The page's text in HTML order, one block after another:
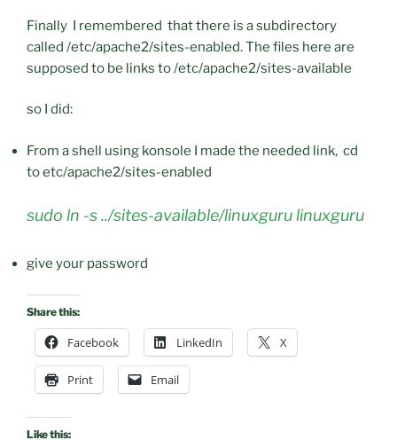
Finally I remembered that there is a subdirectory
called /etc/apache2/sites-enabled. The files here are
supposed to be links to /etc/apache2/sites-available
so I did:
From a shell using konsole I made the needed link, cd
to etc/apache2/sites-enabled
sudo ln -s ../sites-available/linuxguru linuxguru
give your password
Share this:
Facebook LinkedIn X
Print Email
Like this: